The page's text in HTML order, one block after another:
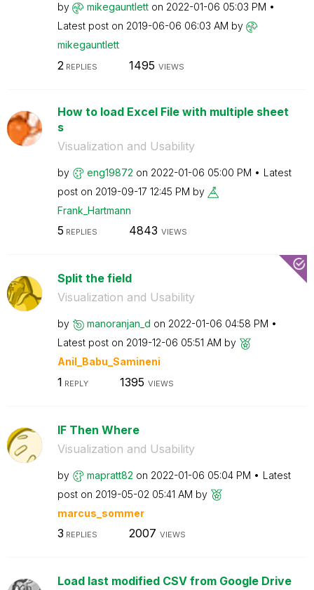
by mikegauntlett on ‎2022-01-06 05:03 PM
Latest post on ‎2019-06-06 06:03 AM by
mikegauntlett
2 REPLIES 1495 VIEWS
How to load Excel File with multiple sheet
s
Visualization and Usability
by eng19872 on ‎2022-01-06 05:00 PM
Latest
post on ‎2019-09-17 12:45 PM by
Frank_Hartmann
5 REPLIES 4843 VIEWS
Split the field
Visualization and Usability
by manoranjan_d on ‎2022-01-06 04:58 PM
Latest post on ‎2019-12-06 05:51 AM by
Anil_Babu_Samineni
1 REPLY 1395 VIEWS
IF Then Where
Visualization and Usability
by mapratt82 on ‎2022-01-06 05:04 PM
Latest
post on ‎2019-05-02 05:41 AM by
marcus_sommer
3 REPLIES 2007 VIEWS
Load last modified CSV from Google Drive